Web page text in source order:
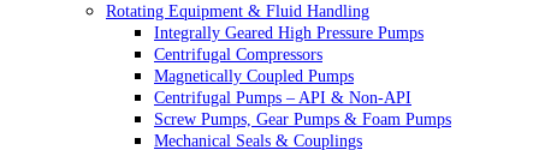
Rotating Equipment & Fluid Handling
Integrally Geared High Pressure Pumps
Centrifugal Compressors
Magnetically Coupled Pumps
Centrifugal Pumps – API & Non-API
Screw Pumps, Gear Pumps & Foam Pumps
Mechanical Seals & Couplings